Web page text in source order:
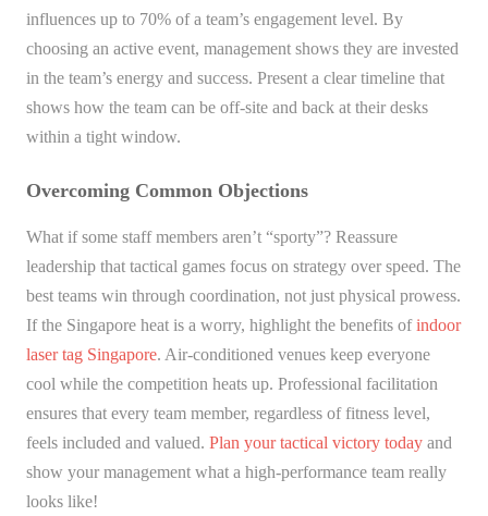
influences up to 70% of a team’s engagement level. By
choosing an active event, management shows they are invested
in the team’s energy and success. Present a clear timeline that
shows how the team can be off-site and back at their desks
within a tight window.
Overcoming Common Objections
What if some staff members aren’t “sporty”? Reassure
leadership that tactical games focus on strategy over speed. The
best teams win through coordination, not just physical prowess.
If the Singapore heat is a worry, highlight the benefits ofindoor
laser tag Singapore. Air-conditioned venues keep everyone
cool while the competition heats up. Professional facilitation
ensures that every team member, regardless of fitness level,
feels included and valued. Plan your tactical victory today and
show your management what a high-performance team really
looks like!